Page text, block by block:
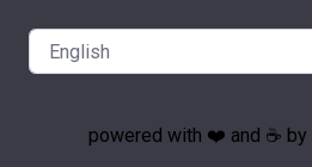
powered with ❤️ and ☕️ by